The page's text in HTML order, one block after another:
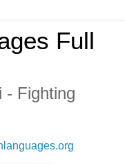
Full
- Fighting